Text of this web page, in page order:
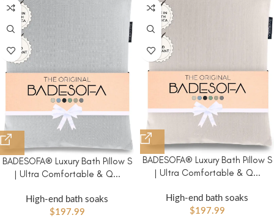
BADESOFA® Luxury Bath Pillow S
| Ultra Comfortable & Q...
High-end bath soaks
$197.99
BADESOFA® Luxury Bath Pillow S
| Ultra Comfortable & Q...
High-end bath soaks
$197.99